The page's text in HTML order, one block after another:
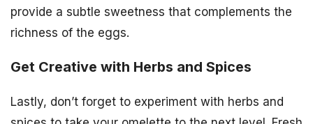
provide a subtle sweetness that complements the
richness of the eggs.
Get Creative with Herbs and Spices
Lastly, don’t forget to experiment with herbs and